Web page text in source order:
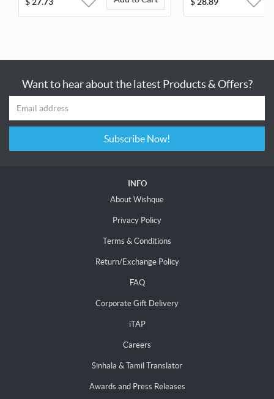
$27.73 $28.89
Want to hear about the latest Products & Offers?
Subscribe Now!
INFO
About Wishque
Privacy Policy
Terms & Conditions
Return/Exchange Policy
FAQ
Corporate Gift Delivery
iTAP
Careers
Sinhala & Tamil Translator
Awards and Press Releases